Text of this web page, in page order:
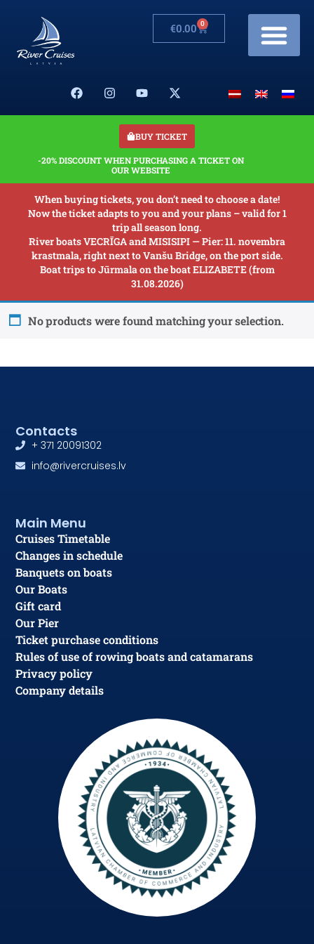
€0.00 0
BUY TICKET
-20% DISCOUNT WHEN PURCHASING A TICKET ON
OUR WEBSITE
When buying tickets, you don’t need to choose a date!
Now the ticket adapts to you and your plans – valid for 1
trip all season long.
River boats VECRĪGA and MISISIPI — Pier: 11. novembra
krastmala, right next to Vanšu Bridge, on the port side.
Boat trips to Jūrmala on the boat ELIZABETE (from
31.08.2026)
No products were found matching your selection.
Main Menu
Cruises Timetable
Changes in schedule
Banquets on boats
Our Boats
Gift card
Our Pier
Ticket purchase conditions
Rules of use of rowing boats and catamarans
Privacy policy
Company details
Contacts
+ 371 20091302
info@rivercruises.lv